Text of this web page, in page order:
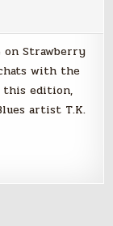
Strawberry
with the
this edition,
artist T.K.